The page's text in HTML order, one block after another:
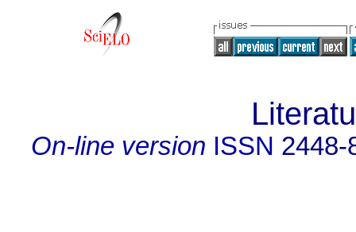
On-line version ISSN 2448-